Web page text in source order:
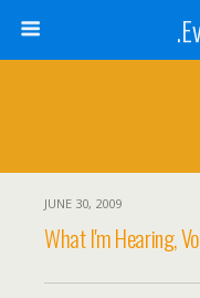
JUNE 30, 2009
What I'm Hearing,